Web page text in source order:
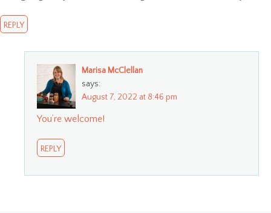
REPLY
Marisa McClellan
says:
August 7, 2022 at 8:46 pm
You’re welcome!
REPLY